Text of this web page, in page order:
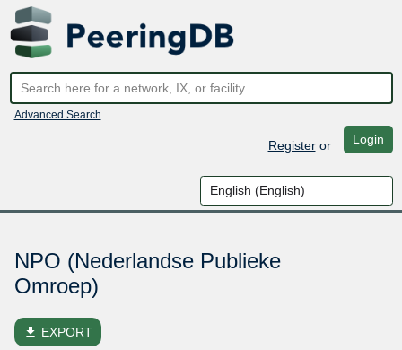
Advanced Search
Registeror Login
NPO (Nederlandse Publieke
Omroep)
file_download EXPORT